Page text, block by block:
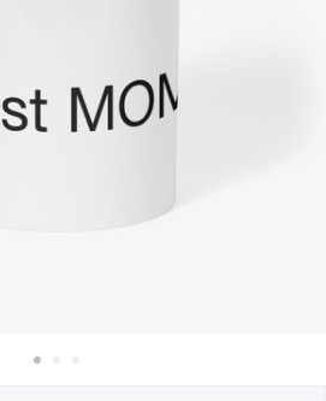
Jual apa saja